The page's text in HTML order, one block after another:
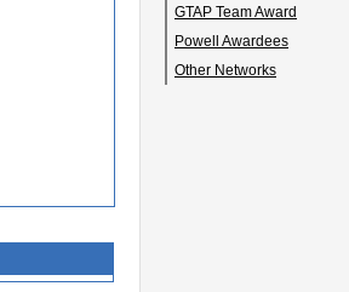
GTAP Team Award
Powell Awardees
Other Networks